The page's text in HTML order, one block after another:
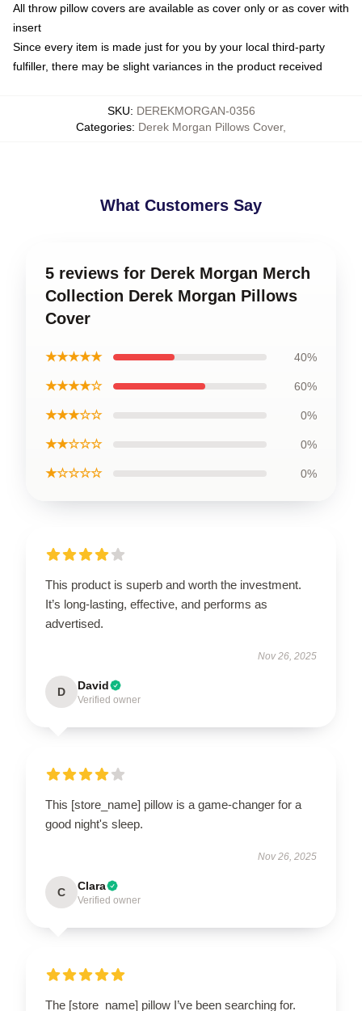
All throw pillow covers are available as cover only or as cover with
insert
Since every item is made just for you by your local third-party
fulfiller, there may be slight variances in the product received
SKU: DEREKMORGAN-0356
Categories: Derek Morgan Pillows Cover,
What Customers Say
5 reviews for Derek Morgan Merch
Collection Derek Morgan Pillows
Cover
★★★★★ 40%
★★★★☆ 60%
★★★☆☆ 0%
★★☆☆☆ 0%
★☆☆☆☆ 0%
This product is superb and worth the investment.
It’s long-lasting, effective, and performs as
advertised.
Nov 26, 2025
D David
Verified owner
This [store_name] pillow is a game-changer for a
good night's sleep.
Nov 26, 2025
C Clara
Verified owner
The [store_name] pillow I’ve been searching for.